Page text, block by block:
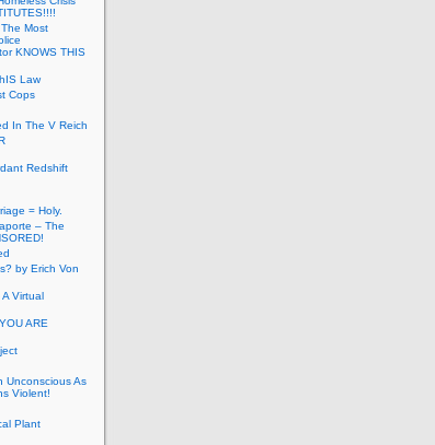
Most
KNOWS THIS
Law
Cops
In The V Reich
Redshift
= Holy.
– The
by Erich Von
Virtual
ARE
Unconscious As
Violent!
Plant